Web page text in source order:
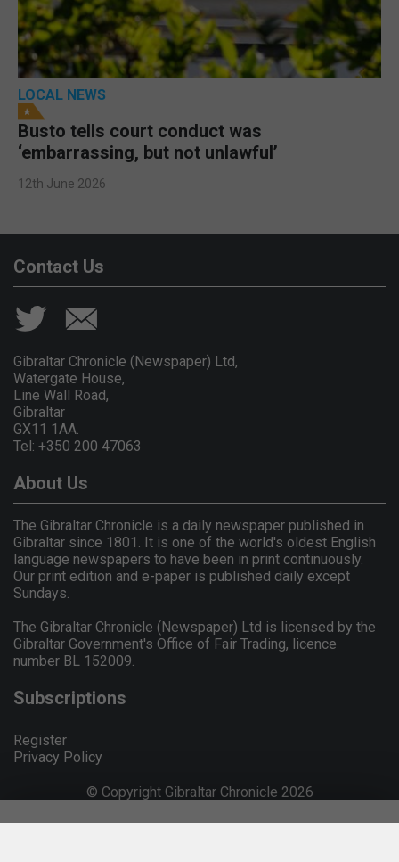
LOCAL NEWS
Busto tells court conduct was
‘embarrassing, but not unlawful’
12th June 2026
Contact Us
Gibraltar Chronicle (Newspaper) Ltd,
Watergate House,
Line Wall Road,
Gibraltar
GX11 1AA.
Tel: +350 200 47063
About Us
The Gibraltar Chronicle is a daily newspaper published in
Gibraltar since 1801. It is one of the world's oldest English
language newspapers to have been in print continuously.
Our print edition and e-paper is published daily except
Sundays.
The Gibraltar Chronicle (Newspaper) Ltd is licensed by the
Gibraltar Government's Office of Fair Trading, licence
number BL 152009.
Subscriptions
Register
Privacy Policy
© Copyright Gibraltar Chronicle 2026